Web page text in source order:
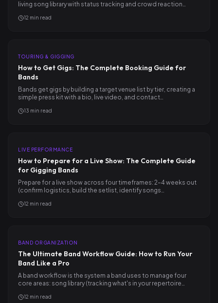
living song library with status tracking and crowd reaction…
12 min read
TOURING & GIGGING
How to Get Gigs: The Complete Booking Guide for
Bands
Bands get gigs by building a target venue list by tier, creating a
simple press kit with a bio, live video, and contact…
13 min read
LIVE PERFORMANCE
How to Prepare for a Live Show: The Complete Guide
for Gigging Bands
Prepare for a live show across four timeframes: 2–4 weeks out
(confirm logistics, build the setlist, identify songs…
12 min read
BAND ORGANIZATION
The Ultimate Band Workflow Guide: How to Run Your
Band Like a Pro
A band workflow is the system a band uses to manage four
core areas: song library (tracking what's in your repertoire…
12 min read